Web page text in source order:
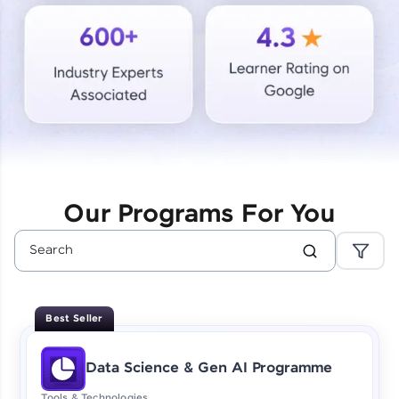
Courses
Looking for flexibility? HCL GUVI's 200+ self-
paced courses let you learn anytime, anywhere!
From free lessons to IIT-M & Autodesk-certified
programs, gain in-demand skills in your
Enhance your coding skills with HCL GUVI's
designed to help you master programming
effortlessly.
CodeKata:
A structured coding practice platform with 1500+
coding problems designed by industry experts.
Our Programs For You
Best Seller
Data Science & Gen AI Programme